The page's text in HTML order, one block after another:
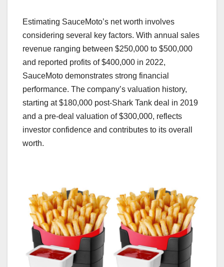
Estimating SauceMoto’s net worth involves
considering several key factors. With annual sales
revenue ranging between $250,000 to $500,000
and reported profits of $400,000 in 2022,
SauceMoto demonstrates strong financial
performance. The company’s valuation history,
starting at $180,000 post-Shark Tank deal in 2019
and a pre-deal valuation of $300,000, reflects
investor confidence and contributes to its overall
worth.